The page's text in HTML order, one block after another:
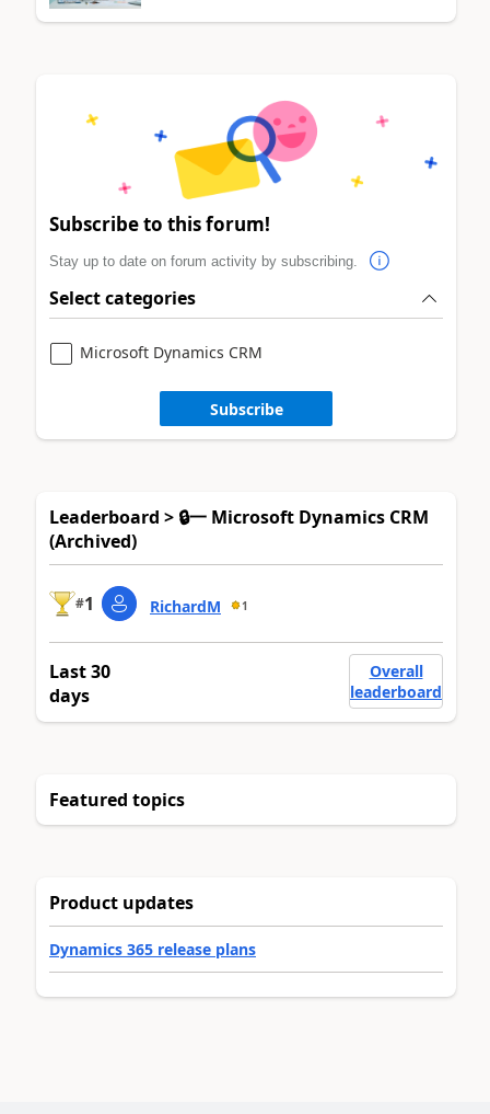
Subscribe to this forum!
Stay up to date on forum activity by subscribing.
Select categories
Microsoft Dynamics CRM
Subscribe
Leaderboard > 🔒一 Microsoft Dynamics CRM
(Archived)
#1 RichardM 1
Last 30
days
Overall
leaderboard
Featured topics
Product updates
Dynamics 365 release plans